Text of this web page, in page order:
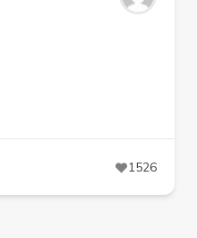
1526